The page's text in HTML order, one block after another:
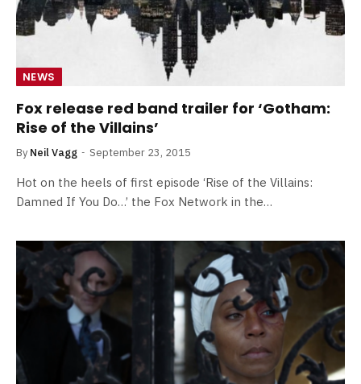
NEWS
Fox release red band trailer for ‘Gotham:
Rise of the Villains’
By Neil Vagg September 23, 2015
Hot on the heels of first episode ‘Rise of the Villains:
Damned If You Do…’ the Fox Network in the…